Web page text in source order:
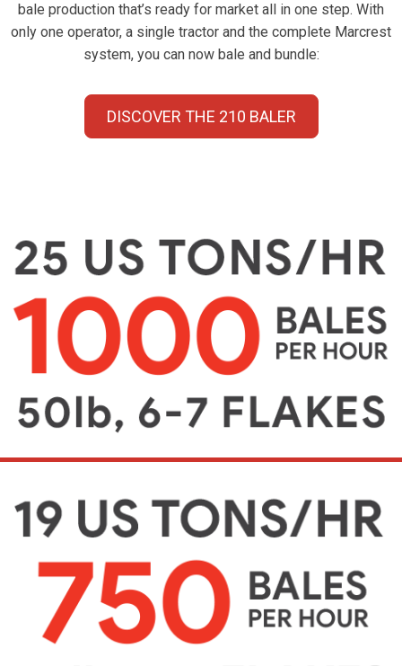
bale production that’s ready for market all in one step. With
only one operator, a single tractor and the complete Marcrest
system, you can now bale and bundle:
DISCOVER THE 210 BALER